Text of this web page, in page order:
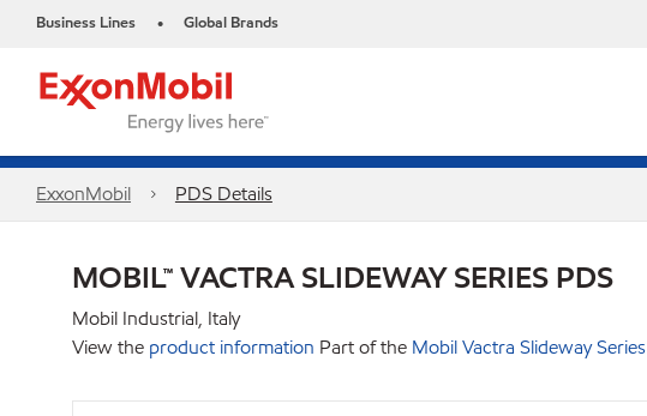
Business Lines • Global Brands
ExxonMobil PDS Details
MOBIL™ VACTRA SLIDEWAY SERIES PDS
Mobil Industrial, Italy
View the product information Part of the Mobil Vactra Slideway Series